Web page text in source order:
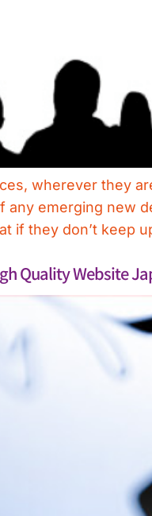
wherever they
any emerging new
if they don’t keep
Quality Website